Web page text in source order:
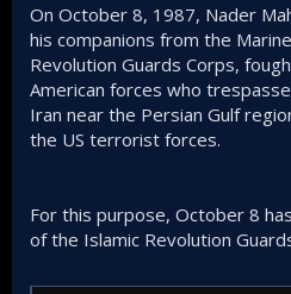
On October 8, 1987, Nader
his companions from the
Revolution Guards Corps,
American forces who
Iran near the Persian Gulf
the US terrorist forces.
For this purpose, October 8
of the Islamic Revolution